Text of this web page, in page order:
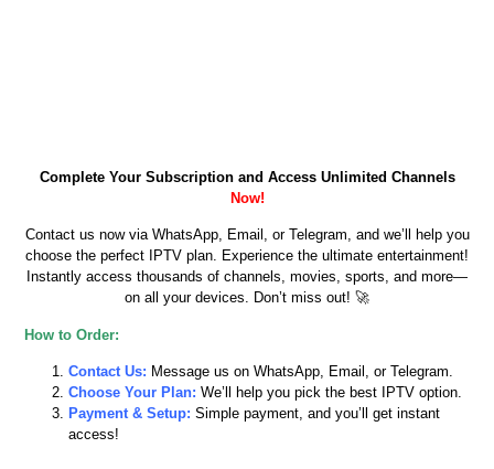
Complete Your Subscription and Access Unlimited Channels
Now!
Contact us now via WhatsApp, Email, or Telegram, and we’ll help you
choose the perfect IPTV plan. Experience the ultimate entertainment!
Instantly access thousands of channels, movies, sports, and more—
on all your devices. Don’t miss out! 🚀
How to Order:
Contact Us: Message us on WhatsApp, Email, or Telegram.
Choose Your Plan: We’ll help you pick the best IPTV option.
Payment & Setup: Simple payment, and you’ll get instant
access!